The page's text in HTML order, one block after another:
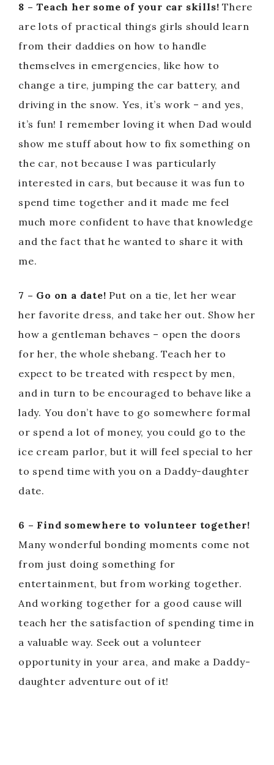
V
i
d
e
o
8 – Teach her some of your car skills! There
are lots of practical things girls should learn
from their daddies on how to handle
themselves in emergencies, like how to
change a tire, jumping the car battery, and
driving in the snow. Yes, it’s work – and yes,
it’s fun! I remember loving it when Dad would
show me stuff about how to fix something on
the car, not because I was particularly
interested in cars, but because it was fun to
spend time together and it made me feel
much more confident to have that knowledge
and the fact that he wanted to share it with
me.
7 – Go on a date! Put on a tie, let her wear
her favorite dress, and take her out. Show her
how a gentleman behaves – open the doors
for her, the whole shebang. Teach her to
expect to be treated with respect by men,
and in turn to be encouraged to behave like a
lady. You don’t have to go somewhere formal
or spend a lot of money, you could go to the
ice cream parlor, but it will feel special to her
to spend time with you on a Daddy-daughter
date.
6 – Find somewhere to volunteer together!
Many wonderful bonding moments come not
from just doing something for
entertainment, but from working together.
And working together for a good cause will
teach her the satisfaction of spending time in
a valuable way. Seek out a volunteer
opportunity in your area, and make a Daddy-
daughter adventure out of it!